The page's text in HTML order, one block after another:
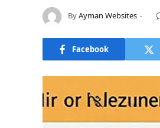
ByAyman Websites
Facebook